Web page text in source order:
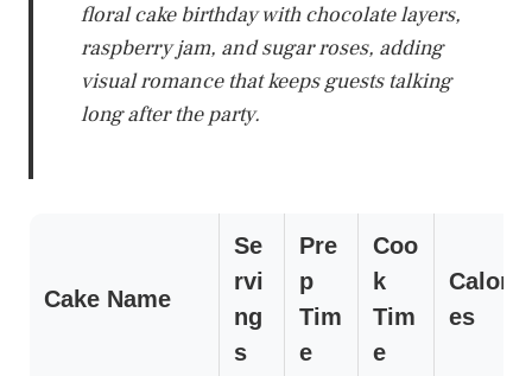
floral cake birthday with chocolate layers,
raspberry jam, and sugar roses, adding
visual romance that keeps guests talking
long after the party.
Cake Name
Se
rvi
ng
s
Pre
p
Tim
e
Coo
k
Tim
e
Calori
es